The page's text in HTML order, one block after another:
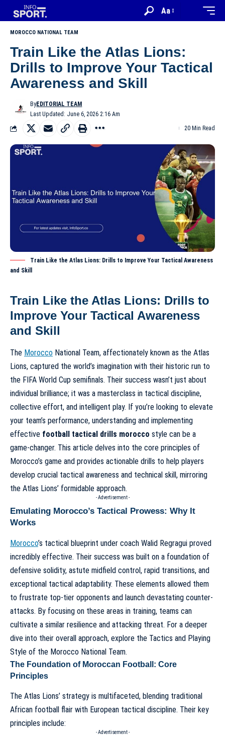
Aa
MOROCCO NATIONAL TEAM
Train Like the Atlas Lions:
Drills to Improve Your Tactical
Awareness and Skill
Last Updated: June 6, 2026 2:16 Am
ByEDITORIAL TEAM
20 Min Read
Train Like the Atlas Lions: Drills to Improve Your Tactical Awareness
and Skill
Train Like the Atlas Lions: Drills to
Improve Your Tactical Awareness
and Skill
The Morocco National Team, affectionately known as the Atlas
Lions, captured the world’s imagination with their historic run to
the FIFA World Cup semifinals. Their success wasn’t just about
individual brilliance; it was a masterclass in tactical discipline,
collective effort, and intelligent play. If you’re looking to elevate
your team’s performance, understanding and implementing
effective football tactical drills morocco style can be a
game-changer. This article delves into the core principles of
Morocco’s game and provides actionable drills to help players
develop crucial tactical awareness and technical skill, mirroring
the Atlas Lions’ formidable approach.
- Advertisement -
Emulating Morocco’s Tactical Prowess: Why It
Works
Morocco’s tactical blueprint under coach Walid Regragui proved
incredibly effective. Their success was built on a foundation of
defensive solidity, astute midfield control, rapid transitions, and
exceptional tactical adaptability. These elements allowed them
to frustrate top-tier opponents and launch devastating counter-
attacks. By focusing on these areas in training, teams can
cultivate a similar resilience and attacking threat. For a deeper
dive into their overall approach, explore the Tactics and Playing
Style of the Morocco National Team.
The Foundation of Moroccan Football: Core
Principles
The Atlas Lions’ strategy is multifaceted, blending traditional
African football flair with European tactical discipline. Their key
principles include:
- Advertisement -